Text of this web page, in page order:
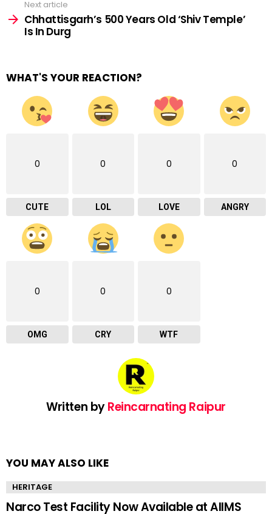
Next article
Chhattisgarh’s 500 Years Old ‘Shiv Temple’
Is In Durg
WHAT'S YOUR REACTION?
0
CUTE
0
LOL
0
LOVE
0
ANGRY
0
OMG
0
CRY
0
WTF
Written byReincarnating Raipur
YOU MAY ALSO LIKE
HERITAGE
Narco Test Facility Now Available at AIIMS